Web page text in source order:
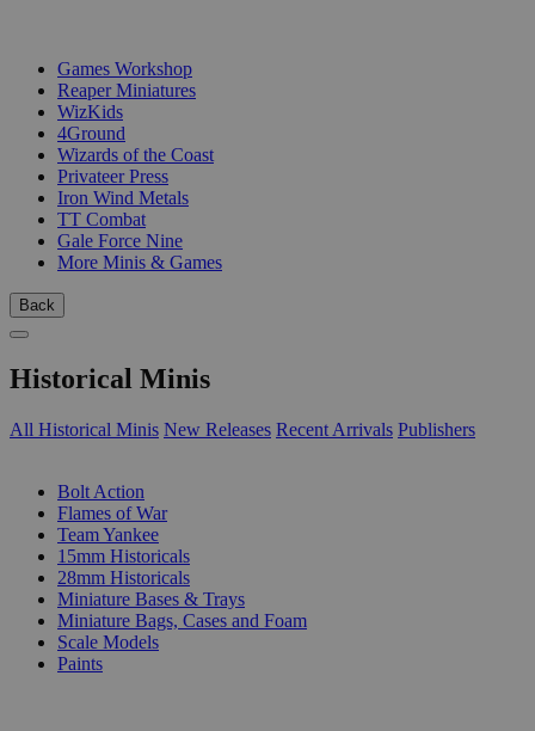
Games Workshop
Reaper Miniatures
WizKids
4Ground
Wizards of the Coast
Privateer Press
Iron Wind Metals
TT Combat
Gale Force Nine
More Minis & Games
Back
Historical Minis
All Historical Minis New Releases Recent Arrivals Publishers
Bolt Action
Flames of War
Team Yankee
15mm Historicals
28mm Historicals
Miniature Bases & Trays
Miniature Bags, Cases and Foam
Scale Models
Paints